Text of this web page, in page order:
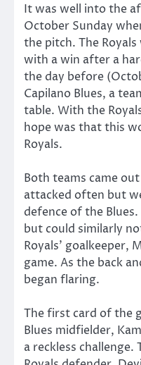
It was well into the
October Sunday
the pitch. The
with a win after a
the day before
Capilano Blues, a
table. With the
hope was that this
Royals.
Both teams came
attacked often but
defence of the
but could similarly
Royals’ goalkeeper,
game. As the back
began flaring.
The first card of the
Blues midfielder,
a reckless